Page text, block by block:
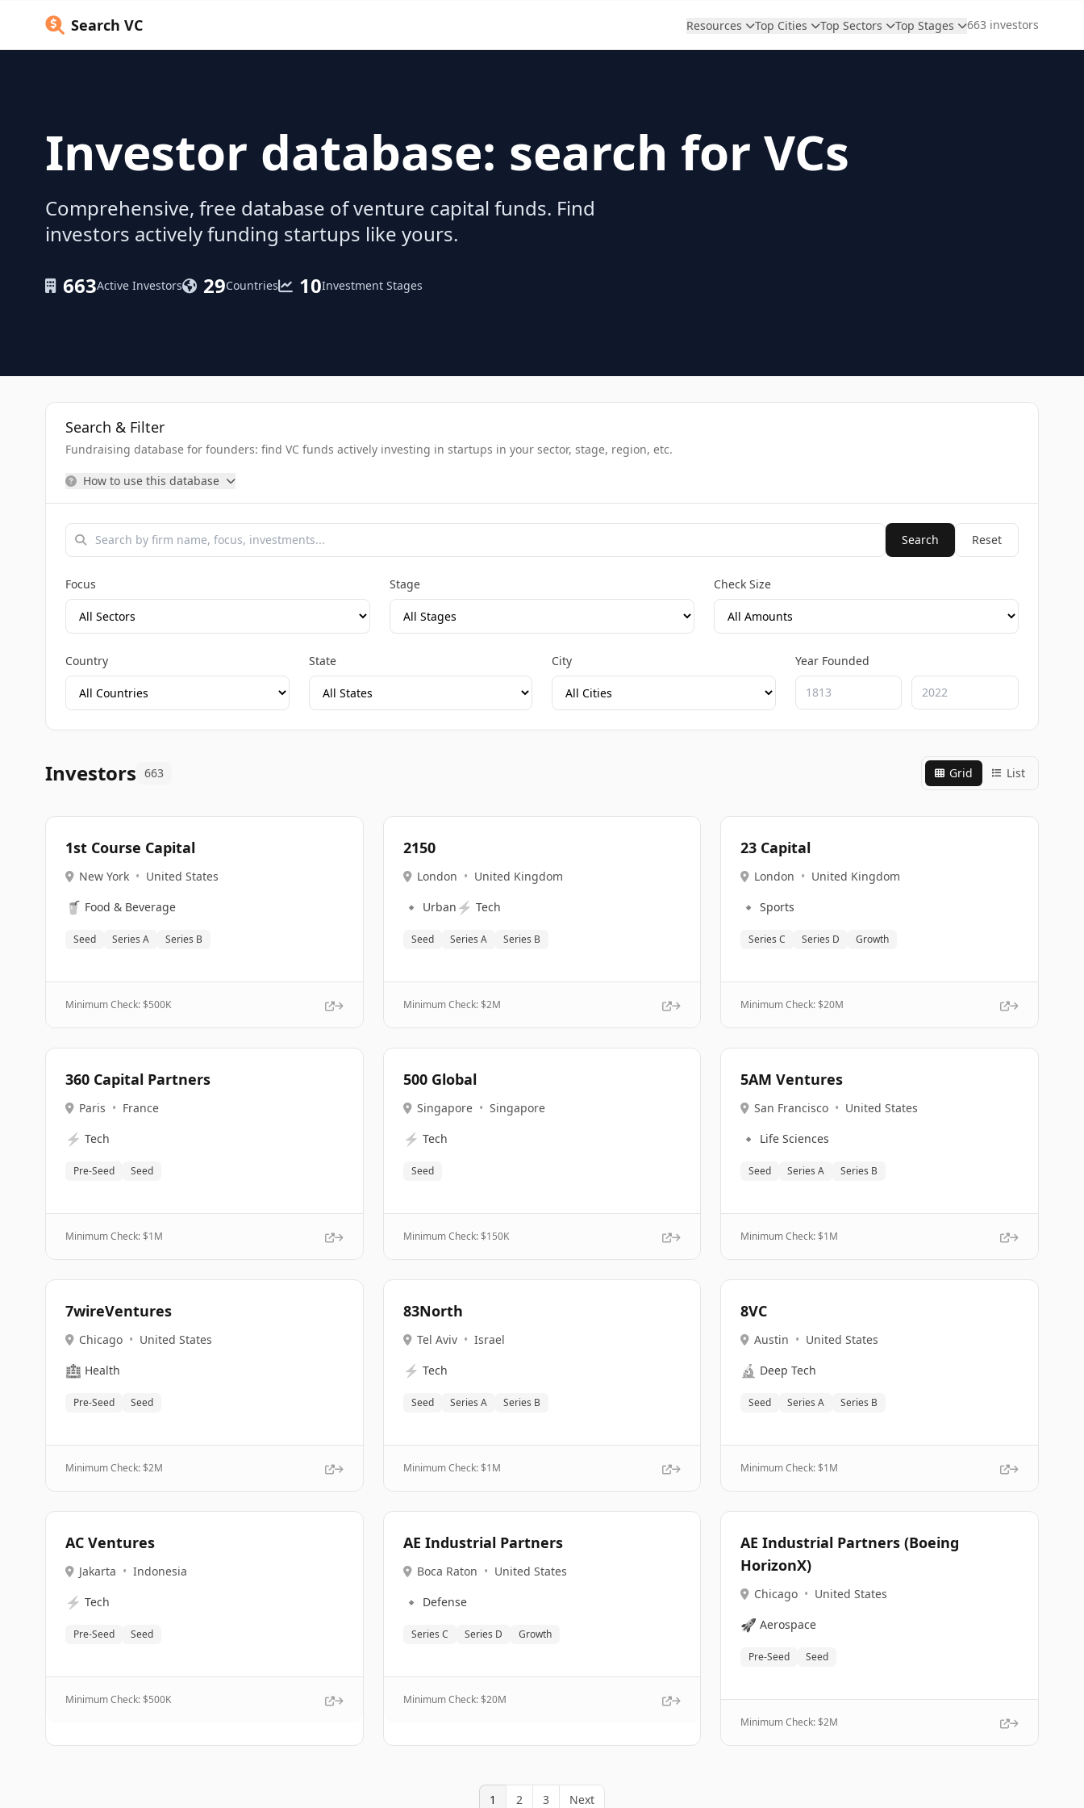
Search VC Resources Top Cities Top Sectors Top Stages 663 investors
Investor database: search for VCs
Comprehensive, free database of venture capital funds. Find
investors actively funding startups like yours.
663Active Investors 29Countries 10Investment Stages
Search & Filter
Fundraising database for founders: find VC funds actively investing in startups in your sector, stage, region, etc.
How to use this database
Search Reset
Focus Stage Check Size
Country State City Year Founded
Investors 663 Grid List
1st Course Capital
New York • United States
🥤 Food & Beverage
Seed Series A Series B
Minimum Check: $500K
2150
London • United Kingdom
🔹 Urban ⚡ Tech
Seed Series A Series B
Minimum Check: $2M
23 Capital
London • United Kingdom
🔹 Sports
Series C Series D Growth
Minimum Check: $20M
360 Capital Partners
Paris • France
⚡ Tech
Pre-Seed Seed
Minimum Check: $1M
500 Global
Singapore • Singapore
⚡ Tech
Seed
Minimum Check: $150K
5AM Ventures
San Francisco • United States
🔹 Life Sciences
Seed Series A Series B
Minimum Check: $1M
7wireVentures
Chicago • United States
🏥 Health
Pre-Seed Seed
Minimum Check: $2M
83North
Tel Aviv • Israel
⚡ Tech
Seed Series A Series B
Minimum Check: $1M
8VC
Austin • United States
🔬 Deep Tech
Seed Series A Series B
Minimum Check: $1M
AC Ventures
Jakarta • Indonesia
⚡ Tech
Pre-Seed Seed
Minimum Check: $500K
AE Industrial Partners
Boca Raton • United States
🔹 Defense
Series C Series D Growth
Minimum Check: $20M
AE Industrial Partners (Boeing
HorizonX)
Chicago • United States
🚀 Aerospace
Pre-Seed Seed
Minimum Check: $2M
1 2 3 Next